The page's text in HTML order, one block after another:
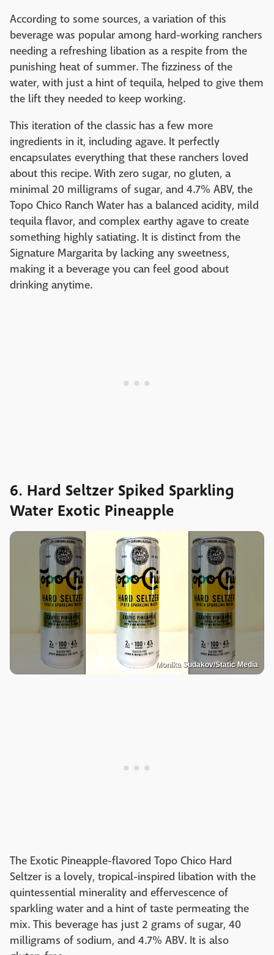
According to some sources, a variation of this
beverage was popular among hard-working ranchers
needing a refreshing libation as a respite from the
punishing heat of summer. The fizziness of the
water, with just a hint of tequila, helped to give them
the lift they needed to keep working.
This iteration of the classic has a few more
ingredients in it, including agave. It perfectly
encapsulates everything that these ranchers loved
about this recipe. With zero sugar, no gluten, a
minimal 20 milligrams of sugar, and 4.7% ABV, the
Topo Chico Ranch Water has a balanced acidity, mild
tequila flavor, and complex earthy agave to create
something highly satiating. It is distinct from the
Signature Margarita by lacking any sweetness,
making it a beverage you can feel good about
drinking anytime.
6. Hard Seltzer Spiked Sparkling
Water Exotic Pineapple
Monika Sudakov/Static Media
The Exotic Pineapple-flavored Topo Chico Hard
Seltzer is a lovely, tropical-inspired libation with the
quintessential minerality and effervescence of
sparkling water and a hint of taste permeating the
mix. This beverage has just 2 grams of sugar, 40
milligrams of sodium, and 4.7% ABV. It is also